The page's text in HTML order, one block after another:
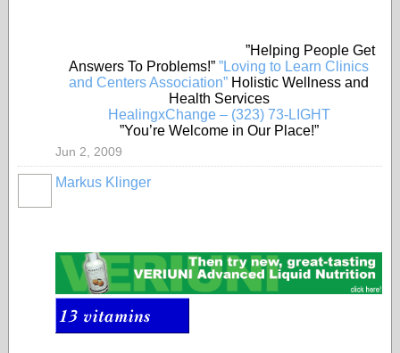
”Helping People Get
Answers To Problems!” ”Loving to Learn Clinics
and Centers Association” Holistic Wellness and
Health Services
HealingxChange – (323) 73-LIGHT
”You’re Welcome in Our Place!”
Jun 2, 2009
Markus Klinger